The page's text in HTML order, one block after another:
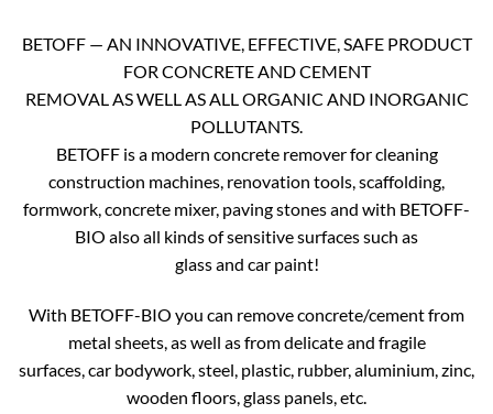
BETOFF — AN INNOVATIVE, EFFECTIVE, SAFE PRODUCT
FOR CONCRETE AND CEMENT
REMOVAL AS WELL AS ALL ORGANIC AND INORGANIC
POLLUTANTS.
BETOFF is a modern concrete remover for cleaning
construction machines, renovation tools, scaffolding,
formwork, concrete mixer, paving stones and with BETOFF-
BIO also all kinds of sensitive surfaces such as
glass and car paint!
With BETOFF-BIO you can remove concrete/cement from
metal sheets, as well as from delicate and fragile
surfaces, car bodywork, steel, plastic, rubber, aluminium, zinc,
wooden floors, glass panels, etc.